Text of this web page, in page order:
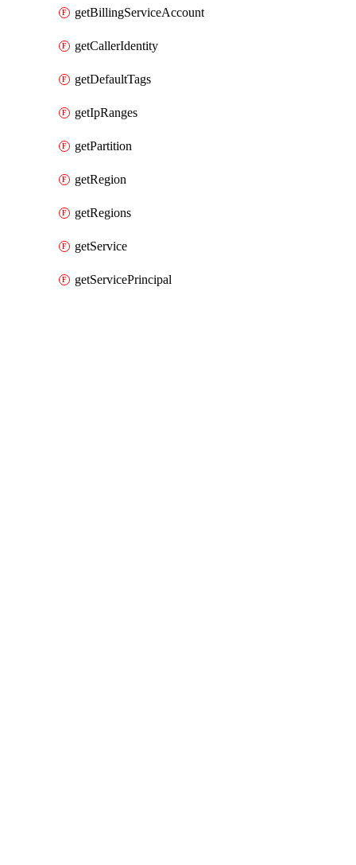
getBillingServiceAccount
getCallerIdentity
getDefaultTags
getIpRanges
getPartition
getRegion
getRegions
getService
getServicePrincipal